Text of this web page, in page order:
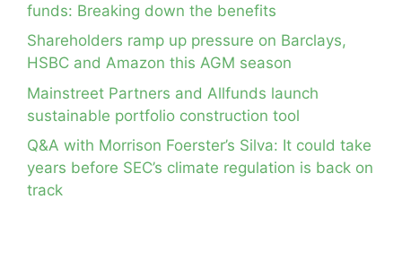
funds: Breaking down the benefits
Shareholders ramp up pressure on Barclays,
HSBC and Amazon this AGM season
Mainstreet Partners and Allfunds launch
sustainable portfolio construction tool
Q&A with Morrison Foerster’s Silva: It could take
years before SEC’s climate regulation is back on
track